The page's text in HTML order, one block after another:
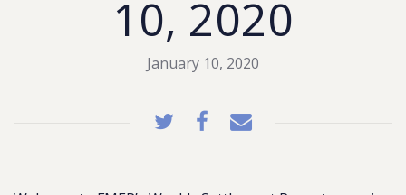
10, 2020
January 10, 2020